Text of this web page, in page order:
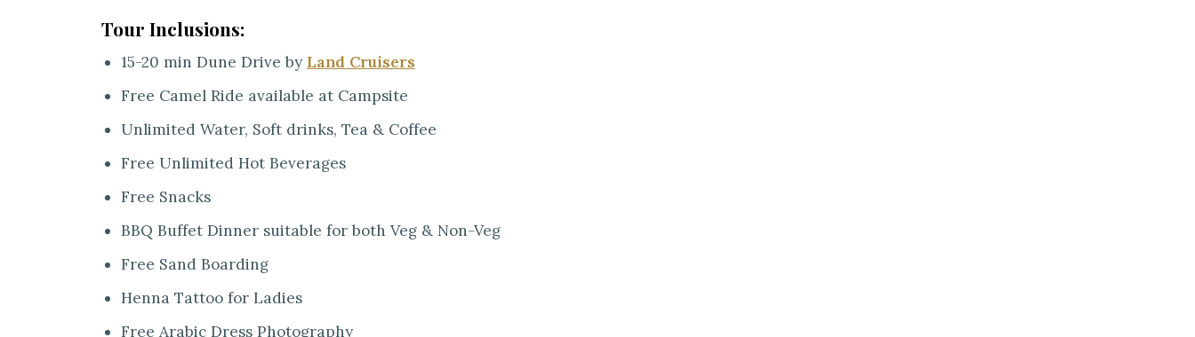
Tour Inclusions:
15-20 min Dune Drive by Land Cruisers
Free Camel Ride available at Campsite
Unlimited Water, Soft drinks, Tea & Coffee
Free Unlimited Hot Beverages
Free Snacks
BBQ Buffet Dinner suitable for both Veg & Non-Veg
Free Sand Boarding
Henna Tattoo for Ladies
Free Arabic Dress Photography